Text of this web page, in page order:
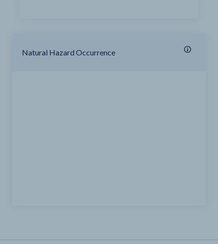
Natural Hazard Occurrence